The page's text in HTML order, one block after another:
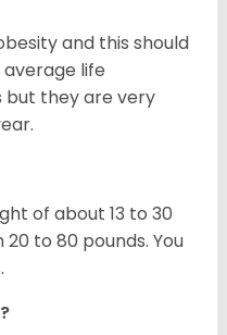
and this should
life
but they are very
of about 13 to 30
to 80 pounds. You